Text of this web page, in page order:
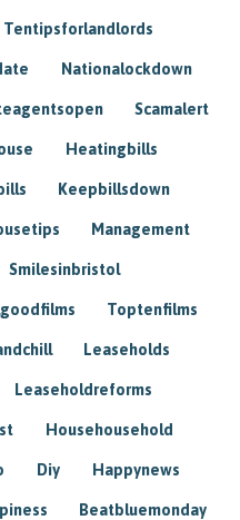
Tentipsforlandlords
Nationalockdown
Scamalert
Heatingbills
Keepbillsdown
Management
Smilesinbristol
Toptenfilms
Leaseholds
Leaseholdreforms
Househousehold
Diy Happynews
Beatbluemonday